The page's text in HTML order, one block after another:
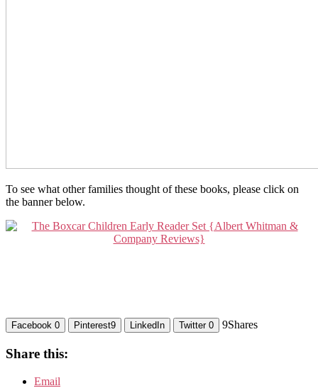
To see what other families thought of these books, please click on
the banner below.
Facebook 0 Pinterest9 LinkedIn Twitter 0 9Shares
Share this:
Email